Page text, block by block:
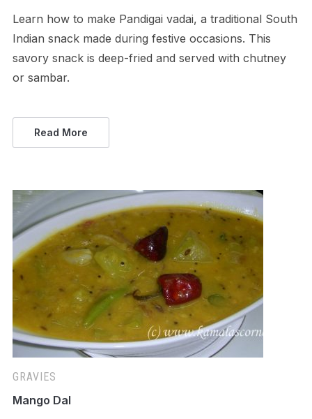
Learn how to make Pandigai vadai, a traditional South
Indian snack made during festive occasions. This
savory snack is deep-fried and served with chutney
or sambar.
Read More
GRAVIES
Mango Dal